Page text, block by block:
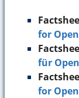
for
für
for